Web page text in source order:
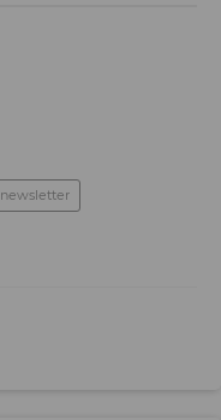
newsletter